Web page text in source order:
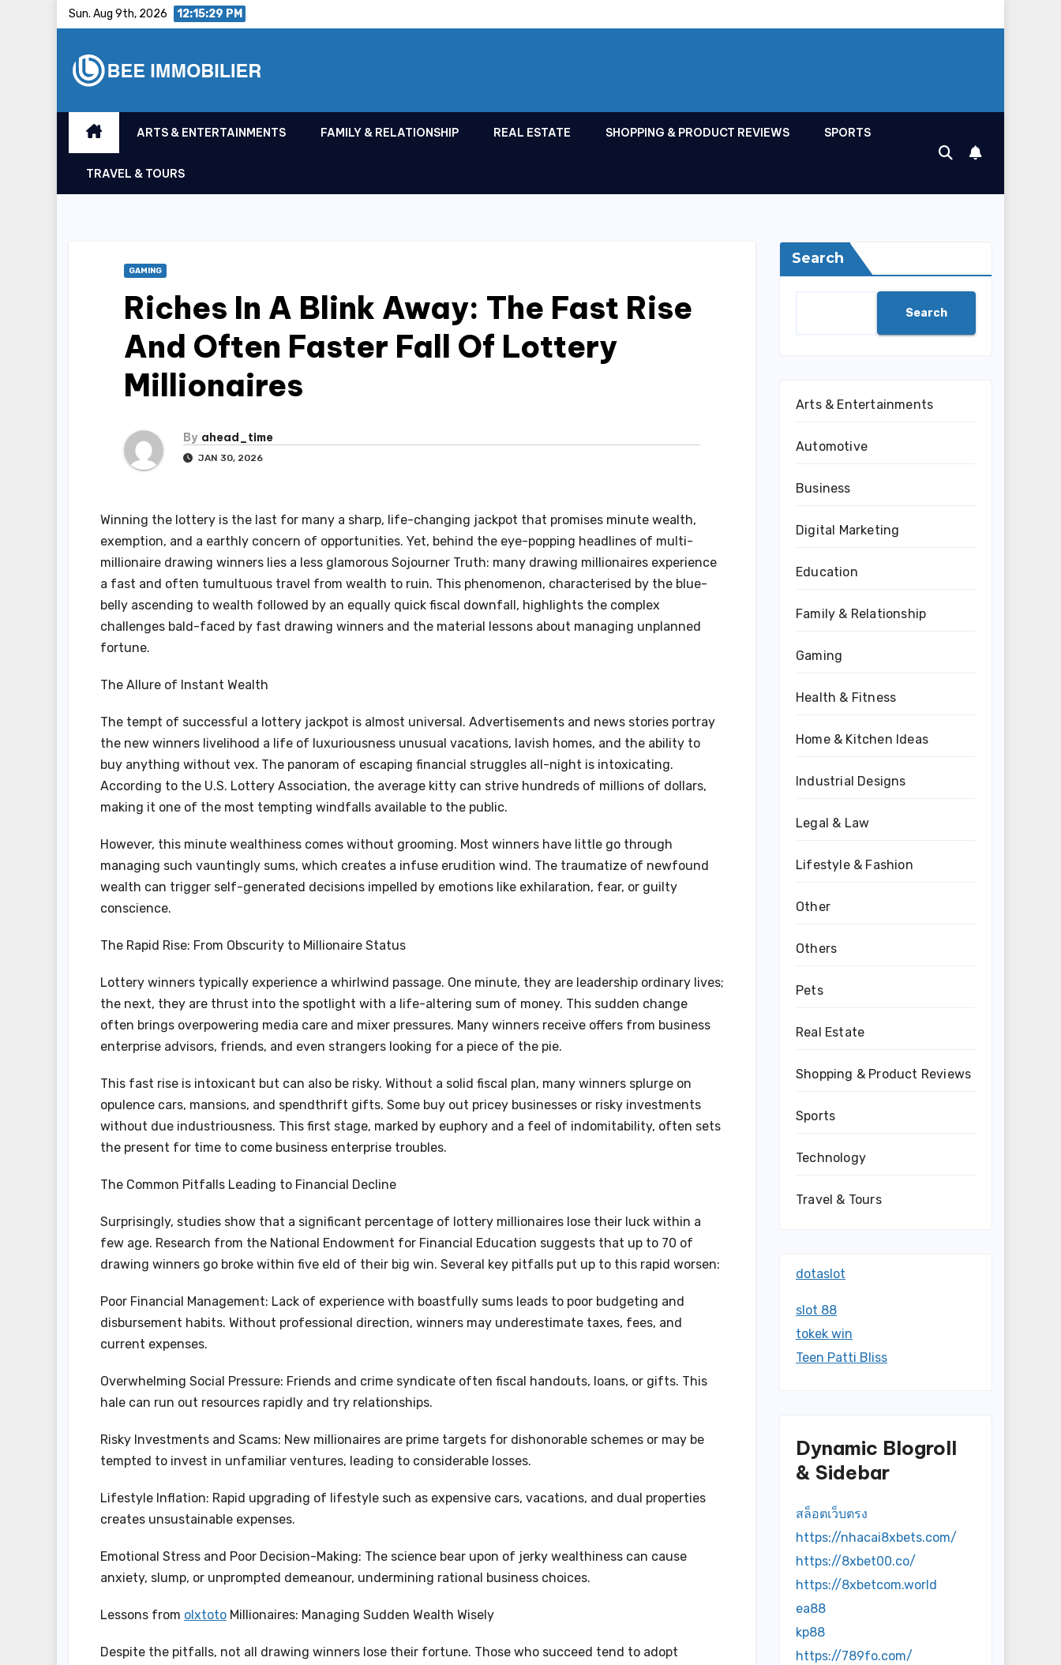
Sun. Aug 9th, 2026 12:15:30 PM
ARTS & ENTERTAINMENTS FAMILY & RELATIONSHIP REAL ESTATE SHOPPING & PRODUCT REVIEWS SPORTS
TRAVEL & TOURS
GAMING
Riches In A Blink Away: The Fast Rise
And Often Faster Fall Of Lottery
Millionaires
By ahead_time
JAN 30, 2026
Winning the lottery is the last for many a sharp, life-changing jackpot that promises minute wealth,
exemption, and a earthly concern of opportunities. Yet, behind the eye-popping headlines of multi-
millionaire drawing winners lies a less glamorous Sojourner Truth: many drawing millionaires experience
a fast and often tumultuous travel from wealth to ruin. This phenomenon, characterised by the blue-
belly ascending to wealth followed by an equally quick fiscal downfall, highlights the complex
challenges bald-faced by fast drawing winners and the material lessons about managing unplanned
fortune.
The Allure of Instant Wealth
The tempt of successful a lottery jackpot is almost universal. Advertisements and news stories portray
the new winners livelihood a life of luxuriousness unusual vacations, lavish homes, and the ability to
buy anything without vex. The panoram of escaping financial struggles all-night is intoxicating.
According to the U.S. Lottery Association, the average kitty can strive hundreds of millions of dollars,
making it one of the most tempting windfalls available to the public.
However, this minute wealthiness comes without grooming. Most winners have little go through
managing such vauntingly sums, which creates a infuse erudition wind. The traumatize of newfound
wealth can trigger self-generated decisions impelled by emotions like exhilaration, fear, or guilty
conscience.
The Rapid Rise: From Obscurity to Millionaire Status
Lottery winners typically experience a whirlwind passage. One minute, they are leadership ordinary lives;
the next, they are thrust into the spotlight with a life-altering sum of money. This sudden change
often brings overpowering media care and mixer pressures. Many winners receive offers from business
enterprise advisors, friends, and even strangers looking for a piece of the pie.
This fast rise is intoxicant but can also be risky. Without a solid fiscal plan, many winners splurge on
opulence cars, mansions, and spendthrift gifts. Some buy out pricey businesses or risky investments
without due industriousness. This first stage, marked by euphory and a feel of indomitability, often sets
the present for time to come business enterprise troubles.
The Common Pitfalls Leading to Financial Decline
Surprisingly, studies show that a significant percentage of lottery millionaires lose their luck within a
few age. Research from the National Endowment for Financial Education suggests that up to 70 of
drawing winners go broke within five eld of their big win. Several key pitfalls put up to this rapid worsen:
Poor Financial Management: Lack of experience with boastfully sums leads to poor budgeting and
disbursement habits. Without professional direction, winners may underestimate taxes, fees, and
current expenses.
Overwhelming Social Pressure: Friends and crime syndicate often fiscal handouts, loans, or gifts. This
hale can run out resources rapidly and try relationships.
Risky Investments and Scams: New millionaires are prime targets for dishonorable schemes or may be
tempted to invest in unfamiliar ventures, leading to considerable losses.
Lifestyle Inflation: Rapid upgrading of lifestyle such as expensive cars, vacations, and dual properties
creates unsustainable expenses.
Emotional Stress and Poor Decision-Making: The science bear upon of jerky wealthiness can cause
anxiety, slump, or unprompted demeanour, undermining rational business choices.
Lessons from olxtoto Millionaires: Managing Sudden Wealth Wisely
Despite the pitfalls, not all drawing winners lose their fortune. Those who succeed tend to adopt
Search
Search
Arts & Entertainments
Automotive
Business
Digital Marketing
Education
Family & Relationship
Gaming
Health & Fitness
Home & Kitchen Ideas
Industrial Designs
Legal & Law
Lifestyle & Fashion
Other
Others
Pets
Real Estate
Shopping & Product Reviews
Sports
Technology
Travel & Tours
dotaslot
slot 88
tokek win
Teen Patti Bliss
Dynamic Blogroll
& Sidebar
สล็อตเว็บตรง
https://nhacai8xbets.com/
https://8xbet00.co/
https://8xbetcom.world
ea88
kp88
https://789fo.com/